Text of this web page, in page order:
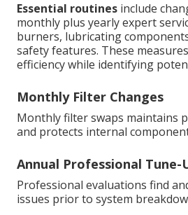
Essential routines include
monthly plus yearly expert
burners, lubricating
safety features. These
efficiency while identifying
Monthly Filter Changes
Monthly filter swaps maintains
and protects internal
Annual Professional Tune-
Professional evaluations find
issues prior to system